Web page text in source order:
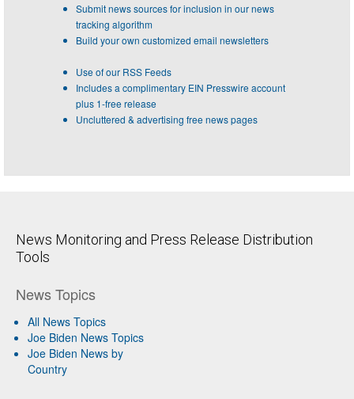
Submit news sources for inclusion in our news
tracking algorithm
Build your own customized email newsletters
Use of our RSS Feeds
Includes a complimentary EIN Presswire account
plus 1-free release
Uncluttered & advertising free news pages
News Monitoring and Press Release Distribution
Tools
News Topics
All News Topics
Joe Biden News Topics
Joe Biden News by
Country